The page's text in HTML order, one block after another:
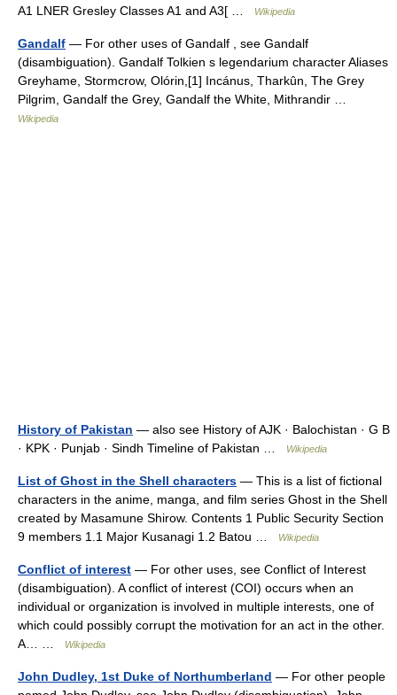
A1 LNER Gresley Classes A1 and A3[ …
Wikipedia
Gandalf — For other uses of Gandalf , see Gandalf
(disambiguation). Gandalf Tolkien s legendarium character Aliases
Greyhame, Stormcrow, Olórin,[1] Incánus, Tharkûn, The Grey
Pilgrim, Gandalf the Grey, Gandalf the White, Mithrandir …
Wikipedia
History of Pakistan — also see History of AJK · Balochistan · G B
· KPK · Punjab · Sindh Timeline of Pakistan …
Wikipedia
List of Ghost in the Shell characters — This is a list of fictional
characters in the anime, manga, and film series Ghost in the Shell
created by Masamune Shirow. Contents 1 Public Security Section
9 members 1.1 Major Kusanagi 1.2 Batou …
Wikipedia
Conflict of interest — For other uses, see Conflict of Interest
(disambiguation). A conflict of interest (COI) occurs when an
individual or organization is involved in multiple interests, one of
which could possibly corrupt the motivation for an act in the other.
A… …
Wikipedia
John Dudley, 1st Duke of Northumberland — For other people